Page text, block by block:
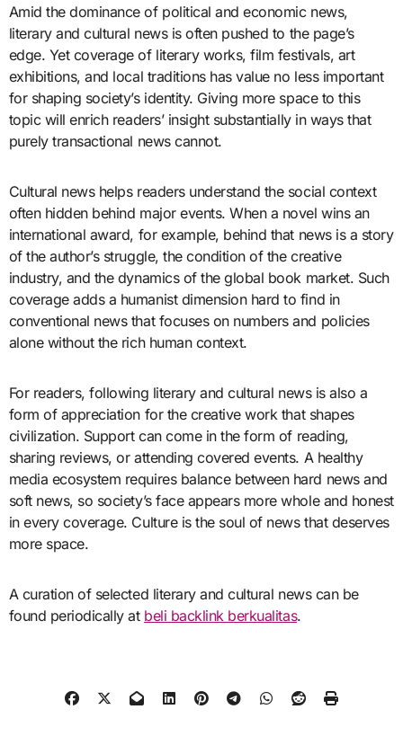
Amid the dominance of political and economic news,
literary and cultural news is often pushed to the page’s
edge. Yet coverage of literary works, film festivals, art
exhibitions, and local traditions has value no less important
for shaping society’s identity. Giving more space to this
topic will enrich readers’ insight substantially in ways that
purely transactional news cannot.
Cultural news helps readers understand the social context
often hidden behind major events. When a novel wins an
international award, for example, behind that news is a story
of the author’s struggle, the condition of the creative
industry, and the dynamics of the global book market. Such
coverage adds a humanist dimension hard to find in
conventional news that focuses on numbers and policies
alone without the rich human context.
For readers, following literary and cultural news is also a
form of appreciation for the creative work that shapes
civilization. Support can come in the form of reading,
sharing reviews, or attending covered events. A healthy
media ecosystem requires balance between hard news and
soft news, so society’s face appears more whole and honest
in every coverage. Culture is the soul of news that deserves
more space.
A curation of selected literary and cultural news can be
found periodically at beli backlink berkualitas.